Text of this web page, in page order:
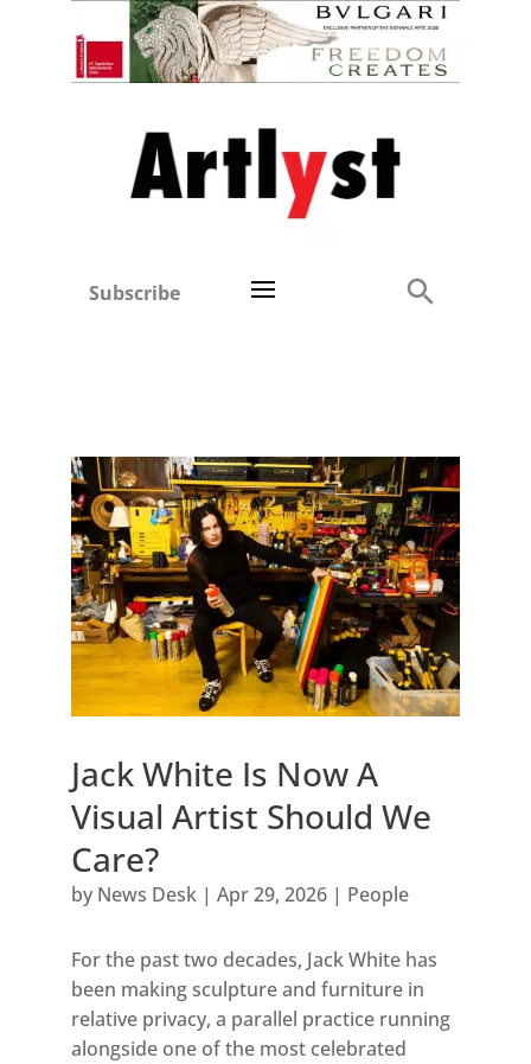
Subscribe
Jack White Is Now A
Visual Artist Should We
Care?
by News Desk| Apr 29, 2026| People
For the past two decades, Jack White has
been making sculpture and furniture in
relative privacy, a parallel practice running
alongside one of the most celebrated